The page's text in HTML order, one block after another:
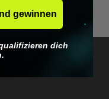
gewinnen
dich